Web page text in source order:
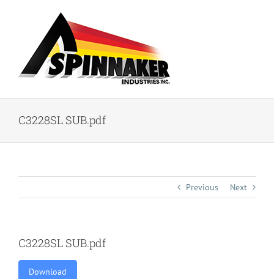
C3228SL SUB.pdf
Previous Next
C3228SL SUB.pdf
Download